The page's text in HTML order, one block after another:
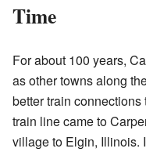
Time
For about 100 years,
as other towns along
better train
train line came to
village to Elgin, Illinois.